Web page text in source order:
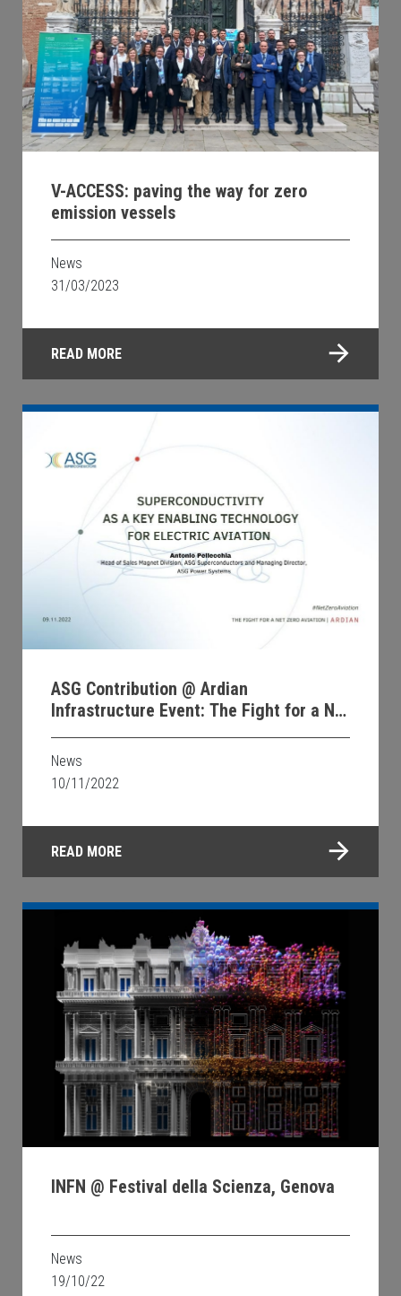
V-ACCESS: paving the way for zero
emission vessels
News
31/03/2023
READ MORE
ASG Contribution @ Ardian
Infrastructure Event: The Fight for a Net
Zero Aviation
News
10/11/2022
READ MORE
INFN @ Festival della Scienza, Genova
News
19/10/22